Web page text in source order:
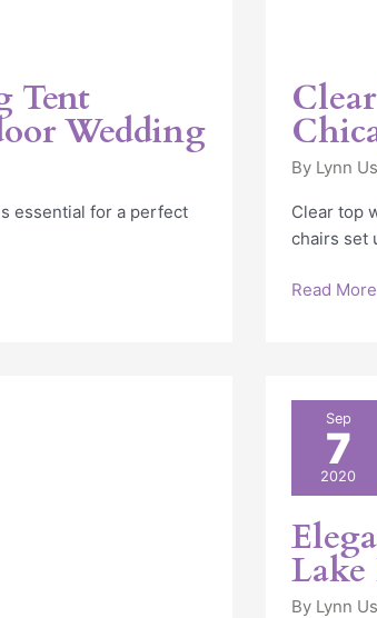
Tent
Wedding
essential for a perfect
By Lynn
Clear top
chairs set
Read
Sep
7
2020
Lake
By Lynn
Elegant
Outdoor
Tent
Wedding
Lake
Forest,
IL